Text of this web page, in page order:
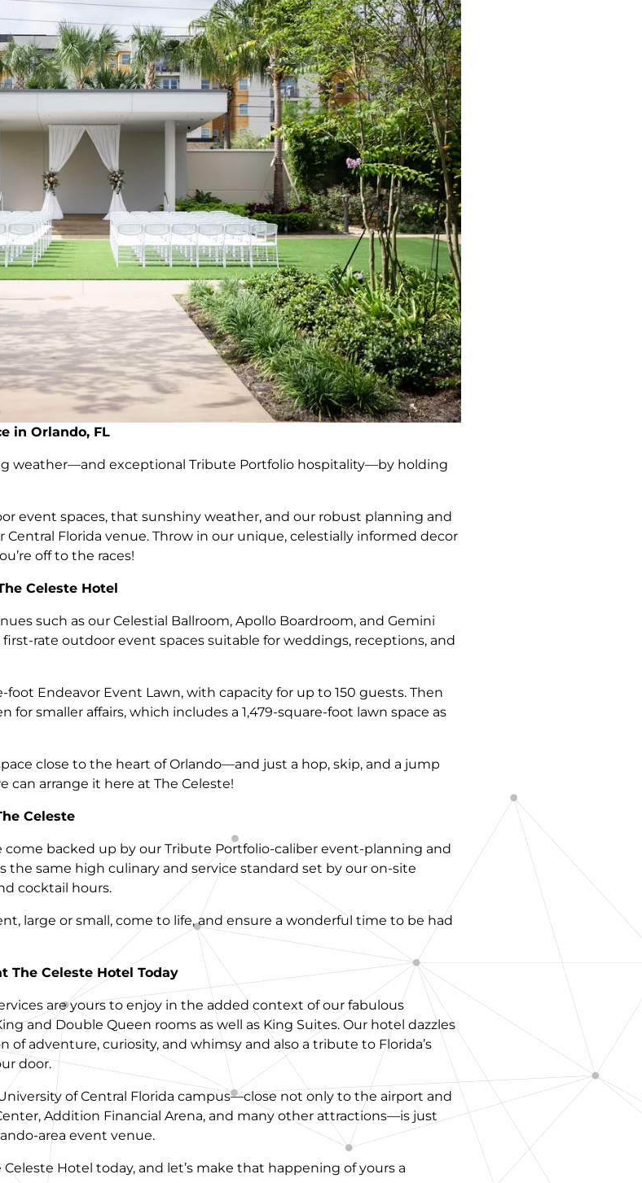
in Orlando, FL
weather—and exceptional Tribute Portfolio hospitality—by holding
event spaces, that sunshiny weather, and our robust planning and
Central Florida venue. Throw in our unique, celestially informed decor
off to the races!
Celeste Hotel
such as our Celestial Ballroom, Apollo Boardroom, and Gemini
rate outdoor event spaces suitable for weddings, receptions, and
foot Endeavor Event Lawn, with capacity for up to 150 guests. Then
for smaller affairs, which includes a 1,479-square-foot lawn space as
close to the heart of Orlando—and just a hop, skip, and a jump
arrange it here at The Celeste!
Celeste
come backed up by our Tribute Portfolio-caliber event-planning and
the same high culinary and service standard set by our on-site
cocktail hours.
large or small, come to life, and ensure a wonderful time to be had
The Celeste Hotel Today
are yours to enjoy in the added context of our fabulous
and Double Queen rooms as well as King Suites. Our hotel dazzles
adventure, curiosity, and whimsy and also a tribute to Florida’s
door.
of Central Florida campus—close not only to the airport and
Addition Financial Arena, and many other attractions—is just
area event venue.
Hotel today, and let’s make that happening of yours a